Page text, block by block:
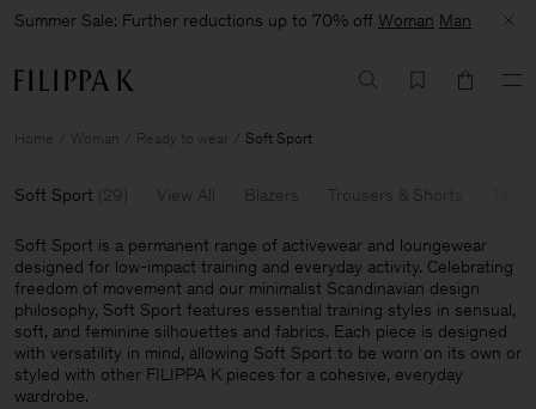
Summer Sale: Further reductions up to 70% off Woman Man
Home Woman Ready to wear Soft Sport
Soft Sport (29 ) View All Blazers Trousers & Shorts
Soft Sport is a permanent range of activewear and loungewear
designed for low-impact training and everyday activity. Celebrating
freedom of movement and our minimalist Scandinavian design
philosophy, Soft Sport features essential training styles in sensual,
soft, and feminine silhouettes and fabrics. Each piece is designed
with versatility in mind, allowing Soft Sport to be worn on its own or
styled with other FILIPPA K pieces for a cohesive, everyday
wardrobe.